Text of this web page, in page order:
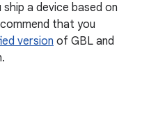
a device based on
that you
version of GBL and